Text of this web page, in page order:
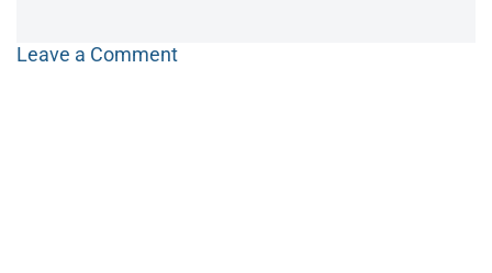
Leave a Comment